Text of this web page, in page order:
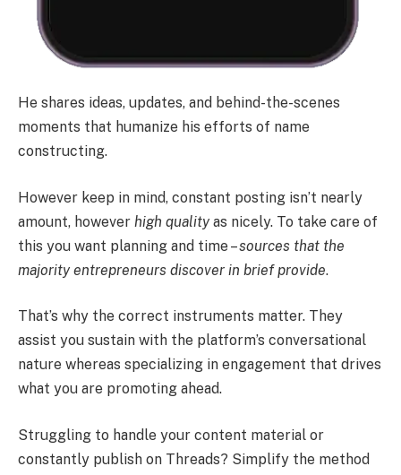
He shares ideas, updates, and behind-the-scenes
moments that humanize his efforts of name
constructing.
However keep in mind, constant posting isn’t nearly
amount, however high qualityas nicely. To take care of
this you want planning and time –sources that the
majority entrepreneurs discover in brief provide.
That’s why the correct instruments matter. They
assist you sustain with the platform’s conversational
nature whereas specializing in engagement that drives
what you are promoting ahead.
Struggling to handle your content material or
constantly publish on Threads? Simplify the method